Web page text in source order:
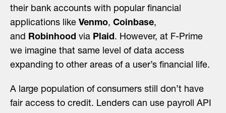
their bank accounts with popular financial
applications like Venmo, Coinbase,
and Robinhood via Plaid. However, at F-Prime
we imagine that same level of data access
expanding to other areas of a user’s financial life.
A large population of consumers still don’t have
fair access to credit. Lenders can use payroll API